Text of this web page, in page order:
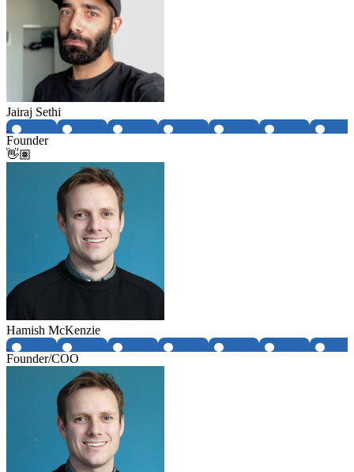
Jairaj Sethi
Founder
👋🏽
Hamish McKenzie
Founder/COO